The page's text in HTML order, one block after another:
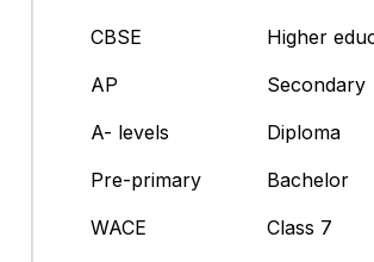
CBSE
Higher
AP
Secondary
A- levels
Diploma
Pre-primary
Bachelor
WACE
Class 7